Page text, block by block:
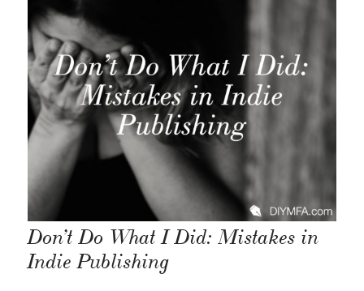
Don’t Do What I Did: Mistakes in
Indie Publishing